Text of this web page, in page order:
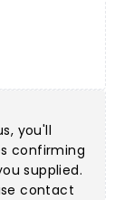
you'll
confirming
supplied.
contact